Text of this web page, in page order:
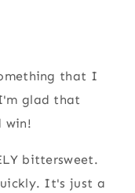
that I
glad that
win!
bittersweet.
It's just a